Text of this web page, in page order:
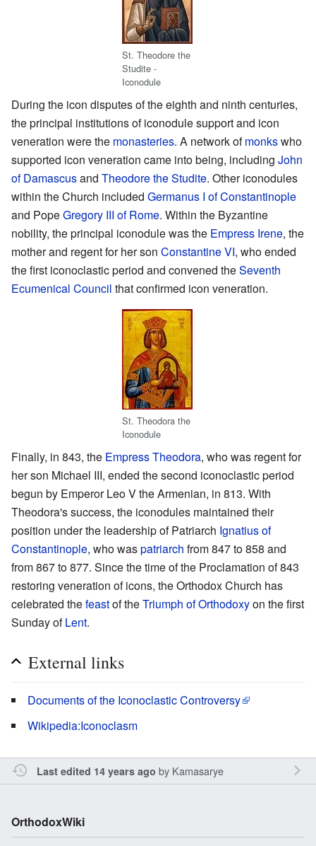
St. Theodore the
Studite -
Iconodule
During the icon disputes of the eighth and ninth centuries,
the principal institutions of iconodule support and icon
veneration were the monasteries. A network ofmonkswho
supported icon veneration came into being, including John
of Damascusand Theodore the Studite. Other iconodules
within the Church included Germanus I of Constantinople
and PopeGregory III of Rome. Within the Byzantine
nobility, the principal iconodule was the Empress Irene, the
mother and regent for her son Constantine VI, who ended
the first iconoclastic period and convened theSeventh
Ecumenical Council that confirmed icon veneration.
St. Theodora the
Iconodule
Finally, in 843, the Empress Theodora, who was regent for
her son Michael III, ended the second iconoclastic period
begun by Emperor Leo V the Armenian, in 813. With
Theodora's success, the iconodules maintained their
position under the leadership of Patriarch Ignatius of
Constantinople, who waspatriarch from 847 to 858 and
from 867 to 877. Since the time of the Proclamation of 843
restoring veneration of icons, the Orthodox Church has
celebrated thefeastof theTriumph of Orthodoxyon the first
Sunday ofLent.
External links
Documents of the Iconoclastic Controversy
Wikipedia:Iconoclasm
Last edited 14 years ago by Kamasarye
OrthodoxWiki